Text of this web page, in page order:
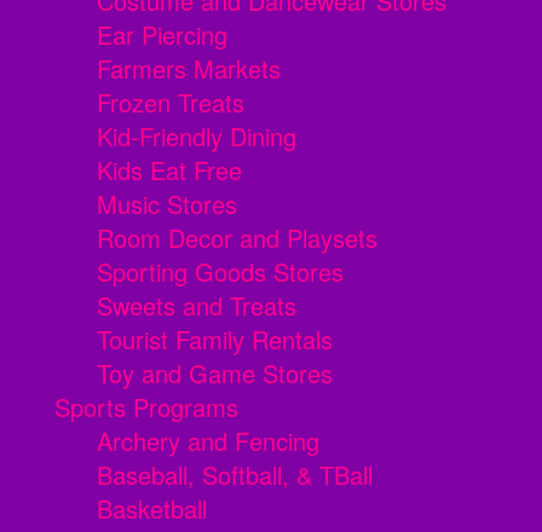
Ear Piercing
Farmers Markets
Frozen Treats
Kid-Friendly Dining
Kids Eat Free
Music Stores
Room Decor and Playsets
Sporting Goods Stores
Sweets and Treats
Tourist Family Rentals
Toy and Game Stores
Sports Programs
Archery and Fencing
Baseball, Softball, & TBall
Basketball